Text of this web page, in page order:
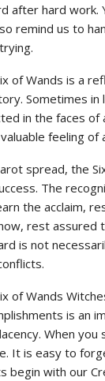
after hard work.
remind us to
of Wands is a
Sometimes
in the faces of
feeling of
spread, the
The
the acclaim,
rest assured
is not
of Wands
is an
When
It is easy to
begin with our